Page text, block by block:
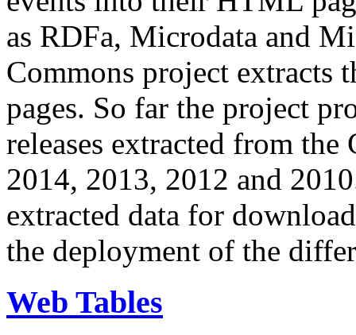
as RDFa, Microdata and
Commons project extracts
pages. So far the project
releases extracted from
2014, 2013, 2012 and
extracted data for
the deployment of the
Web Tables